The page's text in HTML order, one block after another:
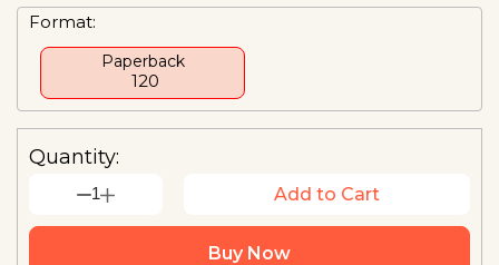
Format:
Paperback
₹ 120
Quantity:
1 Add to Cart
Buy Now